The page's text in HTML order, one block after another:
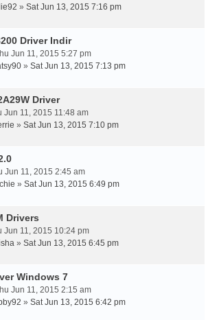
» Sat Jun 13, 2015 7:16 pm
Driver Indir
Jun 11, 2015 5:27 pm
» Sat Jun 13, 2015 7:13 pm
Driver
Jun 11, 2015 11:48 am
» Sat Jun 13, 2015 7:10 pm
Jun 11, 2015 2:45 am
» Sat Jun 13, 2015 6:49 pm
Drivers
Jun 11, 2015 10:24 pm
» Sat Jun 13, 2015 6:45 pm
Windows 7
Jun 11, 2015 2:15 am
» Sat Jun 13, 2015 6:42 pm